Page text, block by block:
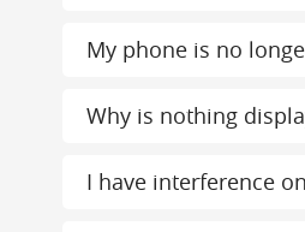
My phone is no
Why is nothing
I have interference